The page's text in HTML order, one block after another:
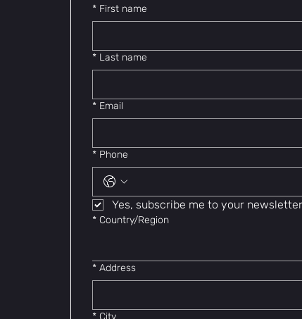
* First name
* Last name
* Email
* Phone
Yes, subscribe me to your
Multi-line address
* Country/Region
* Address
* City